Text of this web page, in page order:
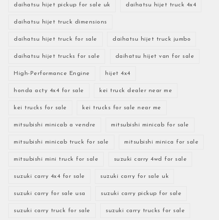
daihatsu hijet pickup for sale uk daihatsu hijet truck 4x4
daihatsu hijet truck dimensions
daihatsu hijet truck for sale daihatsu hijet truck jumbo
daihatsu hijet trucks for sale daihatsu hijet van for sale
High-Performance Engine hijet 4x4
honda acty 4x4 for sale kei truck dealer near me
kei trucks for sale kei trucks for sale near me
mitsubishi minicab a vendre mitsubishi minicab for sale
mitsubishi minicab truck for sale mitsubishi minica for sale
mitsubishi mini truck for sale suzuki carry 4wd for sale
suzuki carry 4x4 for sale suzuki carry for sale uk
suzuki carry for sale usa suzuki carry pickup for sale
suzuki carry truck for sale suzuki carry trucks for sale